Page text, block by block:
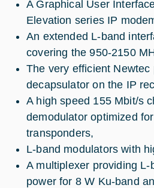
A Graphical User
Elevation series IP
An extended L-band
covering the 950-2150
The very efficient Newtec
decapsulator on the IP
A high speed 155 Mbit/s
demodulator optimized
transponders,
L-band modulators with
A multiplexer providing
power for 8 W Ku-band